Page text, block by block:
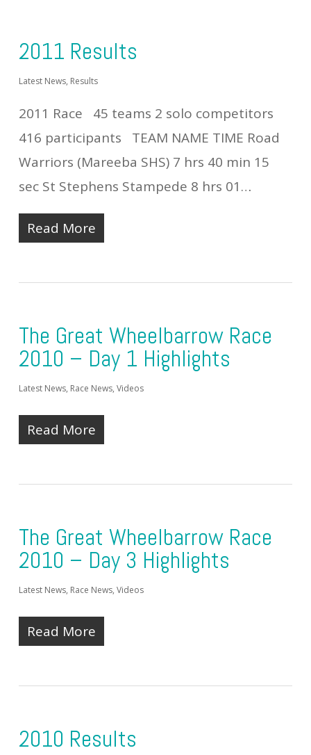
2011 Results
Latest News, Results
2011 Race 45 teams 2 solo competitors
416 participants TEAM NAME TIME Road
Warriors (Mareeba SHS) 7 hrs 40 min 15
sec St Stephens Stampede 8 hrs 01…
Read More
The Great Wheelbarrow Race
2010 – Day 1 Highlights
Latest News, Race News, Videos
Read More
The Great Wheelbarrow Race
2010 – Day 3 Highlights
Latest News, Race News, Videos
Read More
2010 Results